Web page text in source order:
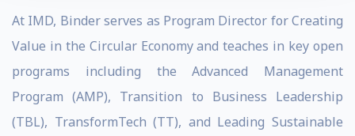
At IMD, Binder serves as Program Director for Creating
Value in the Circular Economy and teaches in key open
programs including the Advanced Management
Program (AMP), Transition to Business Leadership
(TBL), TransformTech (TT), and Leading Sustainable